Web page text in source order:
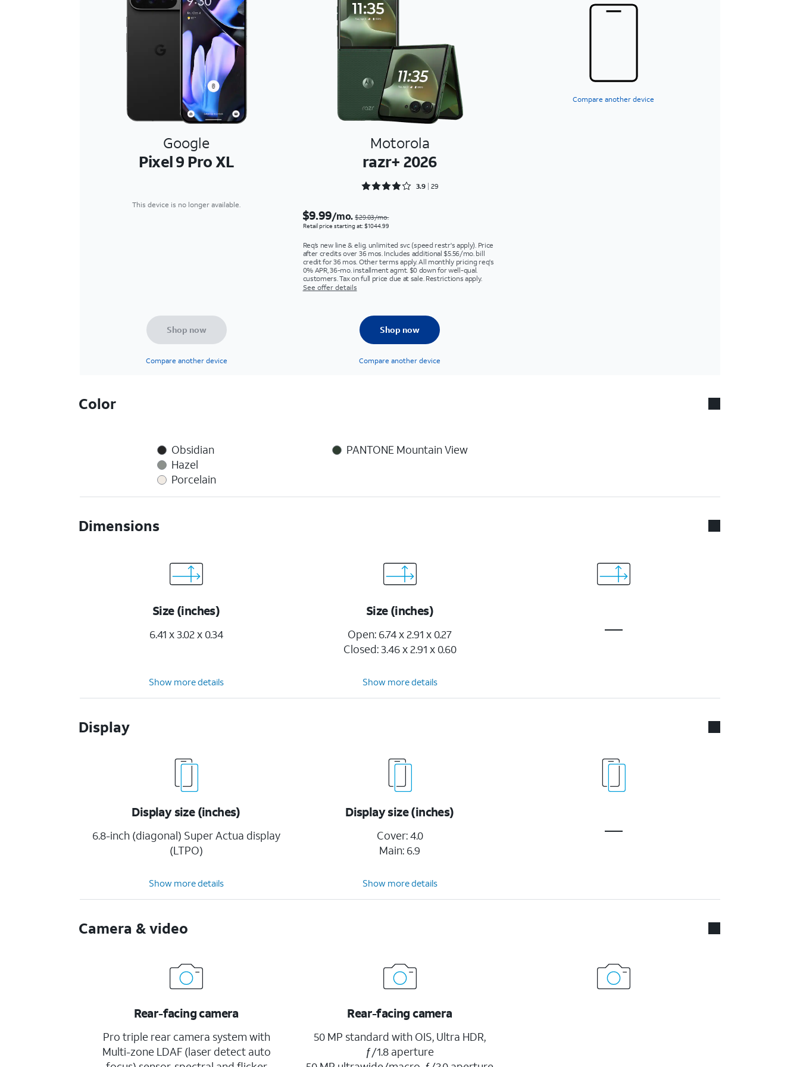
Compare another device
Google
Pixel 9 Pro XL
Motorola
razr+ 2026
Rated 3.9655 out of 5
3.9 29
This device is no longer available.
$9.99/mo.$29.03/mo.
Retail price starting at: $1044.99
Req’s new line & elig. unlimited svc (speed restr's apply). Price
after credits over 36 mos. Includes additional $5.56/mo. bill
credit for 36 mos. Other terms apply. All monthly pricing req's
0% APR, 36-mo. installment agmt. $0 down for well-qual.
customers. Tax on full price due at sale. Restrictions apply.
See offer details
Shop now
Compare another device
Shop now
Compare another device
Color
Obsidian
Hazel
Porcelain
PANTONE Mountain View
Dimensions
Size (inches)
6.41 x 3.02 x 0.34
Size (inches)
Open: 6.74 x 2.91 x 0.27
Closed: 3.46 x 2.91 x 0.60
Show more details Show more details
Display
Display size (inches)
6.8-inch (diagonal) Super Actua display
(LTPO)
Display size (inches)
Cover: 4.0
Main: 6.9
Show more details Show more details
Camera & video
Rear-facing camera
Pro triple rear camera system with
Multi-zone LDAF (laser detect auto
Rear-facing camera
50 MP standard with OIS, Ultra HDR,
ƒ/1.8 aperture